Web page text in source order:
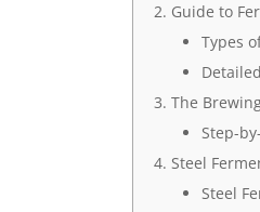
Guide to
Types
The
Step-
Steel
Steel